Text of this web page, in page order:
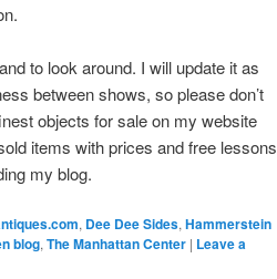
to look around. I will update it as
between shows, so please don’t
objects for sale on my website
items with prices and free lessons
my blog.
, Dee Dee Sides, Hammerstein
blog, The Manhattan Center | Leave a